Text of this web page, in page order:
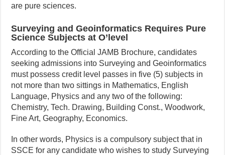
are pure sciences.
Surveying and Geoinformatics Requires Pure
Science Subjects at O’level
According to the Official JAMB Brochure, candidates
seeking admissions into Surveying and Geoinformatics
must possess credit level passes in five (5) subjects in
not more than two sittings in Mathematics, English
Language, Physics and any two of the following:
Chemistry, Tech. Drawing, Building Const., Woodwork,
Fine Art, Geography, Economics.
In other words, Physics is a compulsory subject that in
SSCE for any candidate who wishes to study Surveying